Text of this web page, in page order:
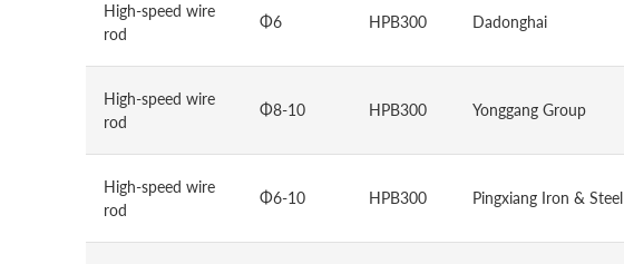
High-speed wire
rod
Φ6 HPB300 Dadonghai
High-speed wire
rod
Φ8-10 HPB300 Yonggang Group
High-speed wire
rod
Φ6-10 HPB300 Pingxiang Iron & Steel